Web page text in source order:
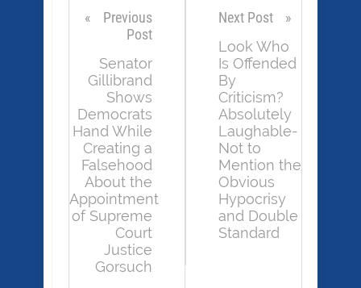
Previous
Post
Senator
Gillibrand
Shows
Democrats
Hand While
Creating a
Falsehood
About the
Appointment
of Supreme
Court
Justice
Gorsuch
Next Post
Look Who
Is Offended
By
Criticism?
Absolutely
Laughable-
Not to
Mention the
Obvious
Hypocrisy
and Double
Standard